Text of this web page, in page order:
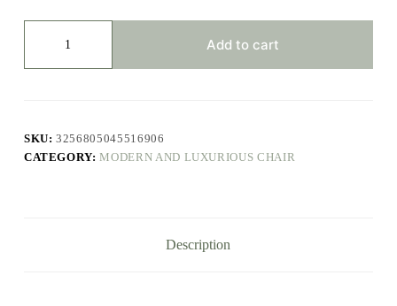
Advanced
Chairs
Lounge
Bedroom
Modern
Add to cart
SKU:3256805045516906
CATEGORY:MODERN AND LUXURIOUS CHAIR
Description